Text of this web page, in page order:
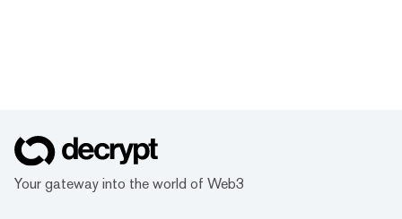
Your gateway into the world of Web3